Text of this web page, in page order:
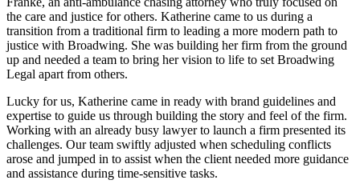
the care and justice for others. Katherine came to us during a
transition from a traditional firm to leading a more modern path to
justice with Broadwing. She was building her firm from the ground
up and needed a team to bring her vision to life to set Broadwing
Legal apart from others.
Lucky for us, Katherine came in ready with brand guidelines and
expertise to guide us through building the story and feel of the firm.
Working with an already busy lawyer to launch a firm presented its
challenges. Our team swiftly adjusted when scheduling conflicts
arose and jumped in to assist when the client needed more guidance
and assistance during time-sensitive tasks.